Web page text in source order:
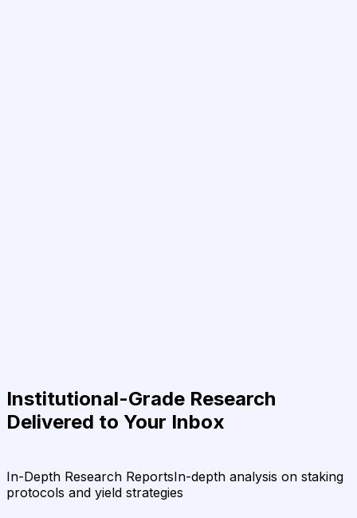
Institutional-Grade Research
Delivered to Your Inbox
In-Depth Research ReportsIn-depth analysis on staking
protocols and yield strategies